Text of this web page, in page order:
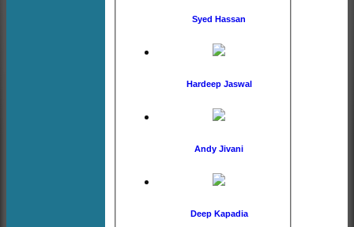
Syed Hassan
Hardeep Jaswal
Andy Jivani
Deep Kapadia